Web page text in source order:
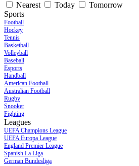
Nearest
Today
Tomorrow
Sports
Football
Hockey
Tennis
Basketball
Volleyball
Baseball
Esports
Handball
American Football
Australian Football
Rugby
Snooker
Fighting
Leagues
UEFA Champions League
UEFA Europa League
England Premier League
Spanish La Liga
German Bundesliga